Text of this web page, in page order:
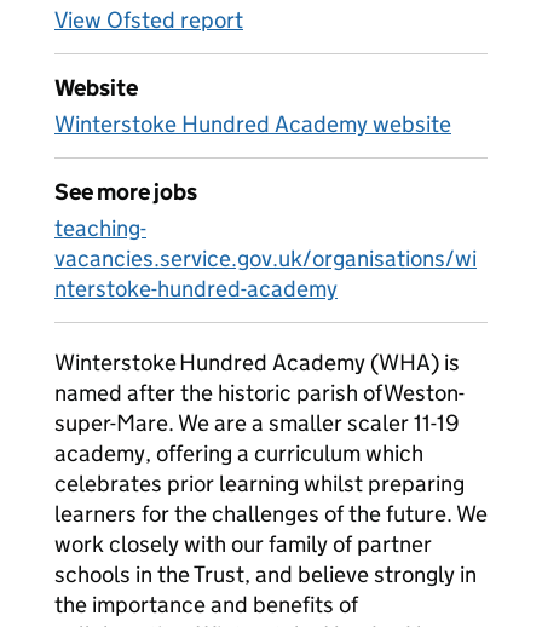
View Ofsted report
Website
Winterstoke Hundred Academy website
See more jobs
teaching-
vacancies.service.gov.uk/organisations/wi
nterstoke-hundred-academy
Winterstoke Hundred Academy (WHA) is
named after the historic parish of Weston-
super-Mare. We are a smaller scaler 11-19
academy, offering a curriculum which
celebrates prior learning whilst preparing
learners for the challenges of the future. We
work closely with our family of partner
schools in the Trust, and believe strongly in
the importance and benefits of